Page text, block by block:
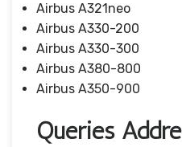
Airbus A321neo
Airbus A330-200
Airbus A330-300
Airbus A380-800
Airbus A350-900
Queries